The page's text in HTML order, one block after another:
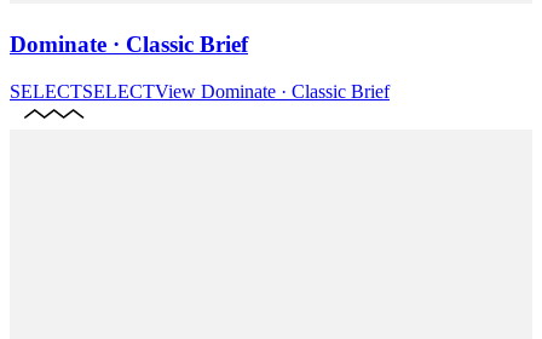
Dominate · Classic Brief
SELECTSELECTView Dominate · Classic Brief